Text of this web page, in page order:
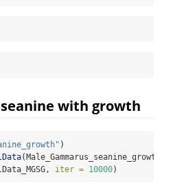
with growth
)
(Male_Gammarus_seanine_growth,
iter = 10000)